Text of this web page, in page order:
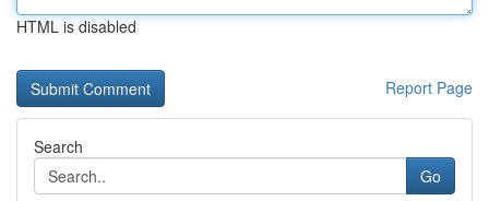
HTML is disabled
Report Page
Search
Go